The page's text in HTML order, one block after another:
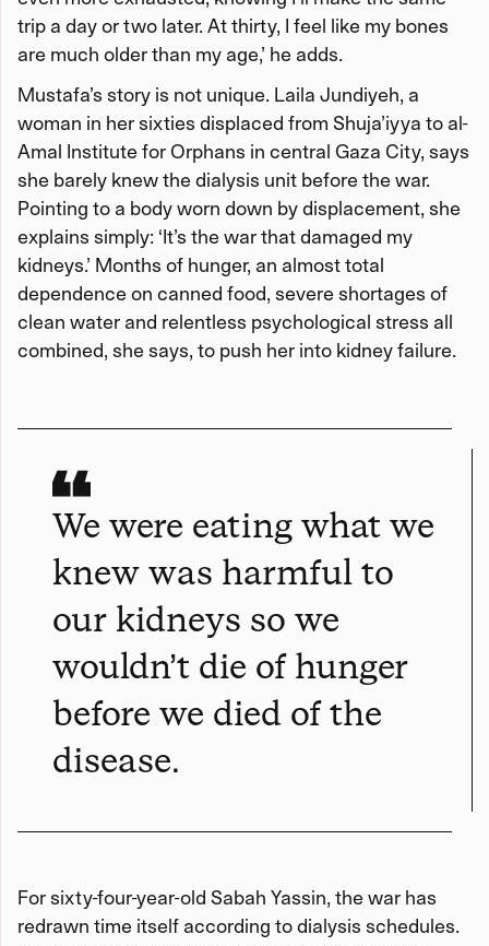
trip a day or two later. At thirty, I feel like my bones
are much older than my age,’ he adds.
Mustafa’s story is not unique. Laila Jundiyeh, a
woman in her sixties displaced from Shuja’iyya to al-
Amal Institute for Orphans in central Gaza City, says
she barely knew the dialysis unit before the war.
Pointing to a body worn down by displacement, she
explains simply: ‘It’s the war that damaged my
kidneys.’ Months of hunger, an almost total
dependence on canned food, severe shortages of
clean water and relentless psychological stress all
combined, she says, to push her into kidney failure.
We were eating what we
knew was harmful to
our kidneys so we
wouldn’t die of hunger
before we died of the
disease.
For sixty-four-year-old Sabah Yassin, the war has
redrawn time itself according to dialysis schedules.